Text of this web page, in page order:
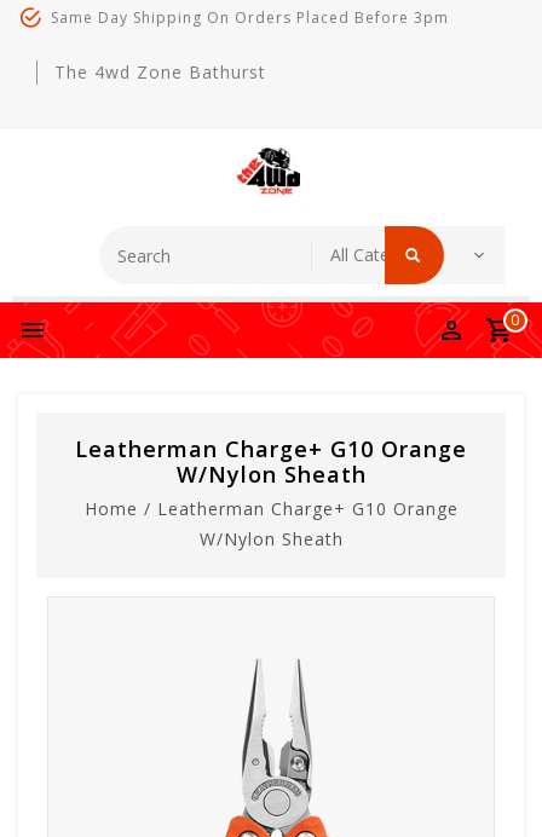
Same Day Shipping On Orders Placed Before 3pm
The 4wd Zone Bathurst
0
Leatherman Charge+ G10 Orange
W/Nylon Sheath
Home / Leatherman Charge+ G10 Orange
W/Nylon Sheath